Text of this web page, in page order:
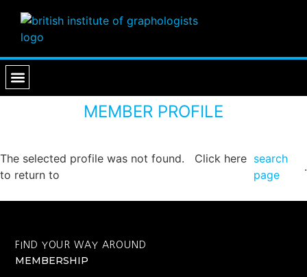
MEMBER PROFILE
The selected profile was not found. Click here
to return to
search
page
.
FIND YOUR WAY AROUND
MEMBERSHIP